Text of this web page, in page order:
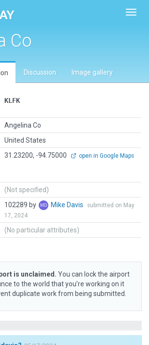
Co
Discussion Image gallery
KLFK
Angelina Co
United States
31.23200, -94.75000 open in Google Maps
(Not specified)
102289 by Mike Davis
submitted on May
17, 2024
(No particular attributes)
is unclaimed. You can lock the airport
to the world that you’re working on it
duplicate work from being submitted.